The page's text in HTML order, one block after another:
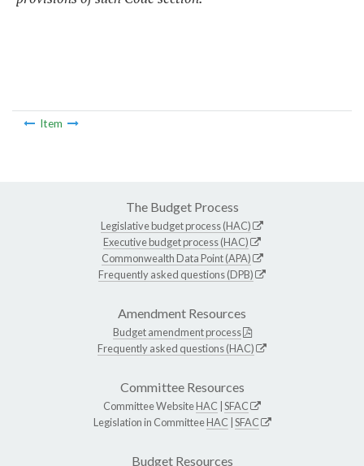
Item
The Budget Process
Legislative budget process (HAC)
Executive budget process (HAC)
Commonwealth Data Point (APA)
Frequently asked questions (DPB)
Amendment Resources
Budget amendment process
Frequently asked questions (HAC)
Committee Resources
Committee WebsiteHAC SFAC
Legislation in CommitteeHAC SFAC
Budget Resources